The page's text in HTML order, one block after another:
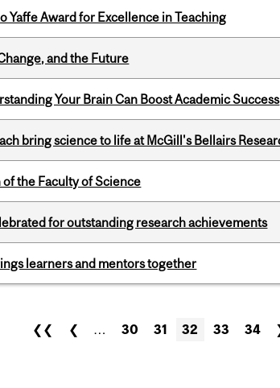
Yaffe Award for Excellence in Teaching
and the Future
Your Brain Can Boost Academic Success
bring science to life at McGill's Bellairs
the Faculty of Science
for outstanding research achievements
learners and mentors together
❮❮ ❮ … 30 31 32 33 34